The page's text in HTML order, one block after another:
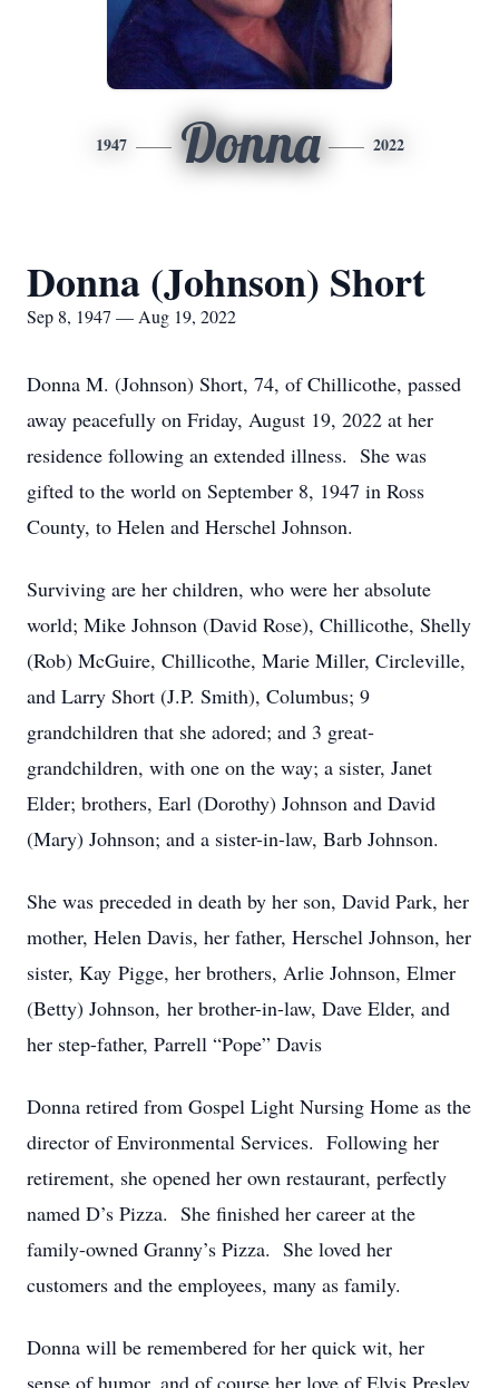
1947 Donna 2022
Donna (Johnson) Short
Sep 8, 1947 — Aug 19, 2022
Donna M. (Johnson) Short, 74, of Chillicothe, passed
away peacefully on Friday, August 19, 2022 at her
residence following an extended illness. She was
gifted to the world on September 8, 1947 in Ross
County, to Helen and Herschel Johnson.
Surviving are her children, who were her absolute
world; Mike Johnson (David Rose), Chillicothe, Shelly
(Rob) McGuire, Chillicothe, Marie Miller, Circleville,
and Larry Short (J.P. Smith), Columbus; 9
grandchildren that she adored; and 3 great-
grandchildren, with one on the way; a sister, Janet
Elder; brothers, Earl (Dorothy) Johnson and David
(Mary) Johnson; and a sister-in-law, Barb Johnson.
She was preceded in death by her son, David Park, her
mother, Helen Davis, her father, Herschel Johnson, her
sister, Kay Pigge, her brothers, Arlie Johnson, Elmer
(Betty) Johnson, her brother-in-law, Dave Elder, and
her step-father, Parrell “Pope” Davis
Donna retired from Gospel Light Nursing Home as the
director of Environmental Services. Following her
retirement, she opened her own restaurant, perfectly
named D’s Pizza. She finished her career at the
family-owned Granny’s Pizza. She loved her
customers and the employees, many as family.
Donna will be remembered for her quick wit, her
sense of humor, and of course her love of Elvis Presley